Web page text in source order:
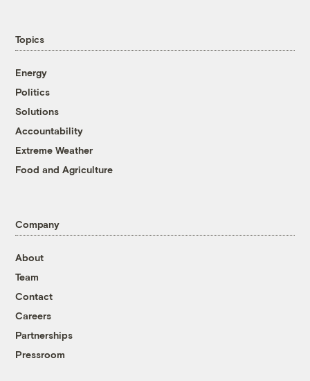
Topics
Energy
Politics
Solutions
Accountability
Extreme Weather
Food and Agriculture
Company
About
Team
Contact
Careers
Partnerships
Pressroom